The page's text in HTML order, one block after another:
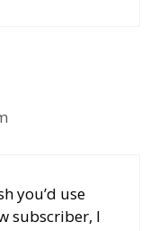
you’d use
subscriber, I